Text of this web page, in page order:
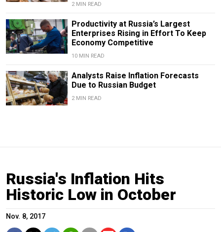
2 MIN READ
Productivity at Russia’s Largest
Enterprises Rising in Effort To Keep
Economy Competitive
10 MIN READ
Analysts Raise Inflation Forecasts
Due to Russian Budget
2 MIN READ
Russia's Inflation Hits
Historic Low in October
Nov. 8, 2017